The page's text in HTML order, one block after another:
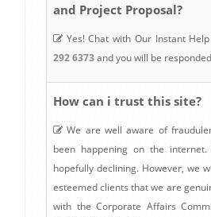
and Project Proposal?
Yes! Chat with Our Instant
292 6373and you will be
How can i trust this site?
We are well aware of
been happening on the
hopefully declining. However, we
esteemed clients that we are
with the Corporate Affairs